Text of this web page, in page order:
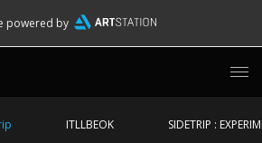
powered by
ITLLBEOK SIDETRIP :